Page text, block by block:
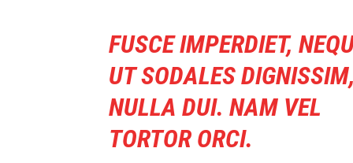
FUSCE IMPERDIET,
UT SODALES
NULLA DUI. NAM VEL
TORTOR ORCI.